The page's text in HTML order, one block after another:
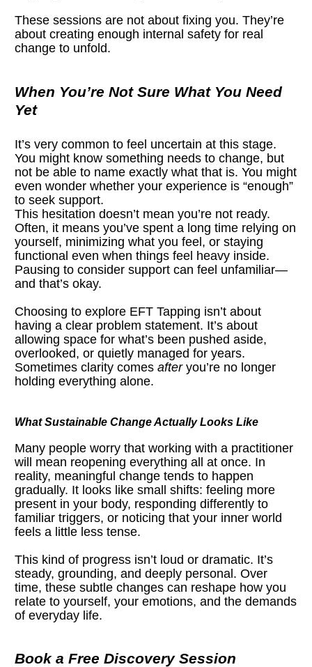
These sessions are not about fixing you. They’re
about creating enough internal safety for real
change to unfold.
When You’re Not Sure What You Need
Yet
It’s very common to feel uncertain at this stage.
You might know something needs to change, but
not be able to name exactly what that is. You might
even wonder whether your experience is “enough”
to seek support.
This hesitation doesn’t mean you’re not ready.
Often, it means you’ve spent a long time relying on
yourself, minimizing what you feel, or staying
functional even when things feel heavy inside.
Pausing to consider support can feel unfamiliar—
and that’s okay.
Choosing to explore EFT Tapping isn’t about
having a clear problem statement. It’s about
allowing space for what’s been pushed aside,
overlooked, or quietly managed for years.
Sometimes clarity comes after you’re no longer
holding everything alone.
What Sustainable Change Actually Looks Like
Many people worry that working with a practitioner
will mean reopening everything all at once. In
reality, meaningful change tends to happen
gradually. It looks like small shifts: feeling more
present in your body, responding differently to
familiar triggers, or noticing that your inner world
feels a little less tense.
This kind of progress isn’t loud or dramatic. It’s
steady, grounding, and deeply personal. Over
time, these subtle changes can reshape how you
relate to yourself, your emotions, and the demands
of everyday life.
Book a Free Discovery Session